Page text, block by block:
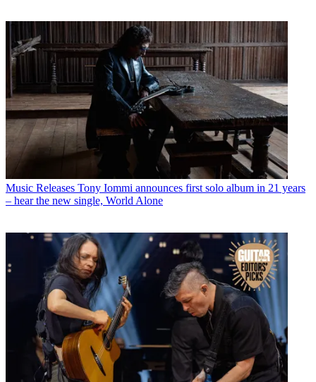
Music Releases Tony Iommi announces first solo album in 21 years
– hear the new single, World Alone